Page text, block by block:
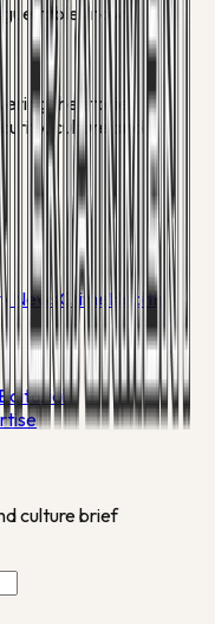
tables now
the stories
culture and
NewsCrime Health
culture brief